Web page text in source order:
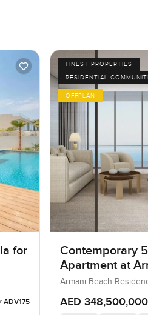
for
ADV175
FINEST PROPERTIES
RESIDENTIAL
OFFPLAN
Contemporary
Apartment at
Residences,
Armani Beach
AED 348,500,000